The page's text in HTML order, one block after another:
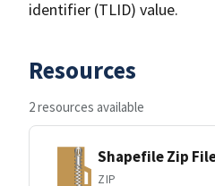
identifier (TLID) value.
Resources
2 resources available
Shapefile Zip
ZIP